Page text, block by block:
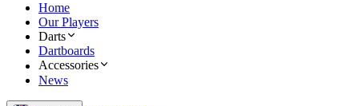
Home
Our Players
Darts
Dartboards
Accessories
News